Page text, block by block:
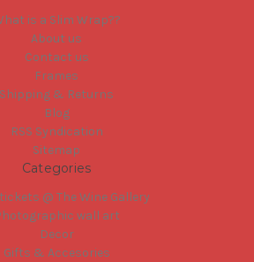
is a Slim Wrap??
About us
Contact us
Frames
Shipping & Returns
Blog
RSS Syndication
Sitemap
Categories
@ The Wine Gallery
wall art
Decor
Gifts & Accesories